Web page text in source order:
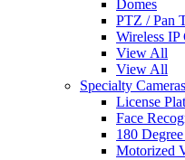
Domes
PTZ / Pan
Wireless IP
View All
View All
Specialty Cameras
License
Face
180
Motorized